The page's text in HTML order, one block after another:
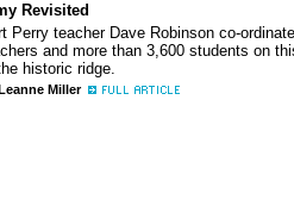
Revisited
Perry teacher Dave Robinson co-
and more than 3,600 students on
historic ridge.
Miller